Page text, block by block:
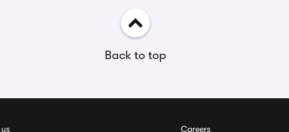
Back to top
Careers